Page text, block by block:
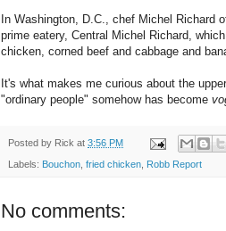
In Washington, D.C., chef Michel Richard
prime eatery, Central Michel Richard,
chicken, corned beef and cabbage and
It's what makes me curious about the
"ordinary people" somehow has become
Posted by Rick at 3:56 PM
Labels: Bouchon, fried chicken, Robb Report
No comments: